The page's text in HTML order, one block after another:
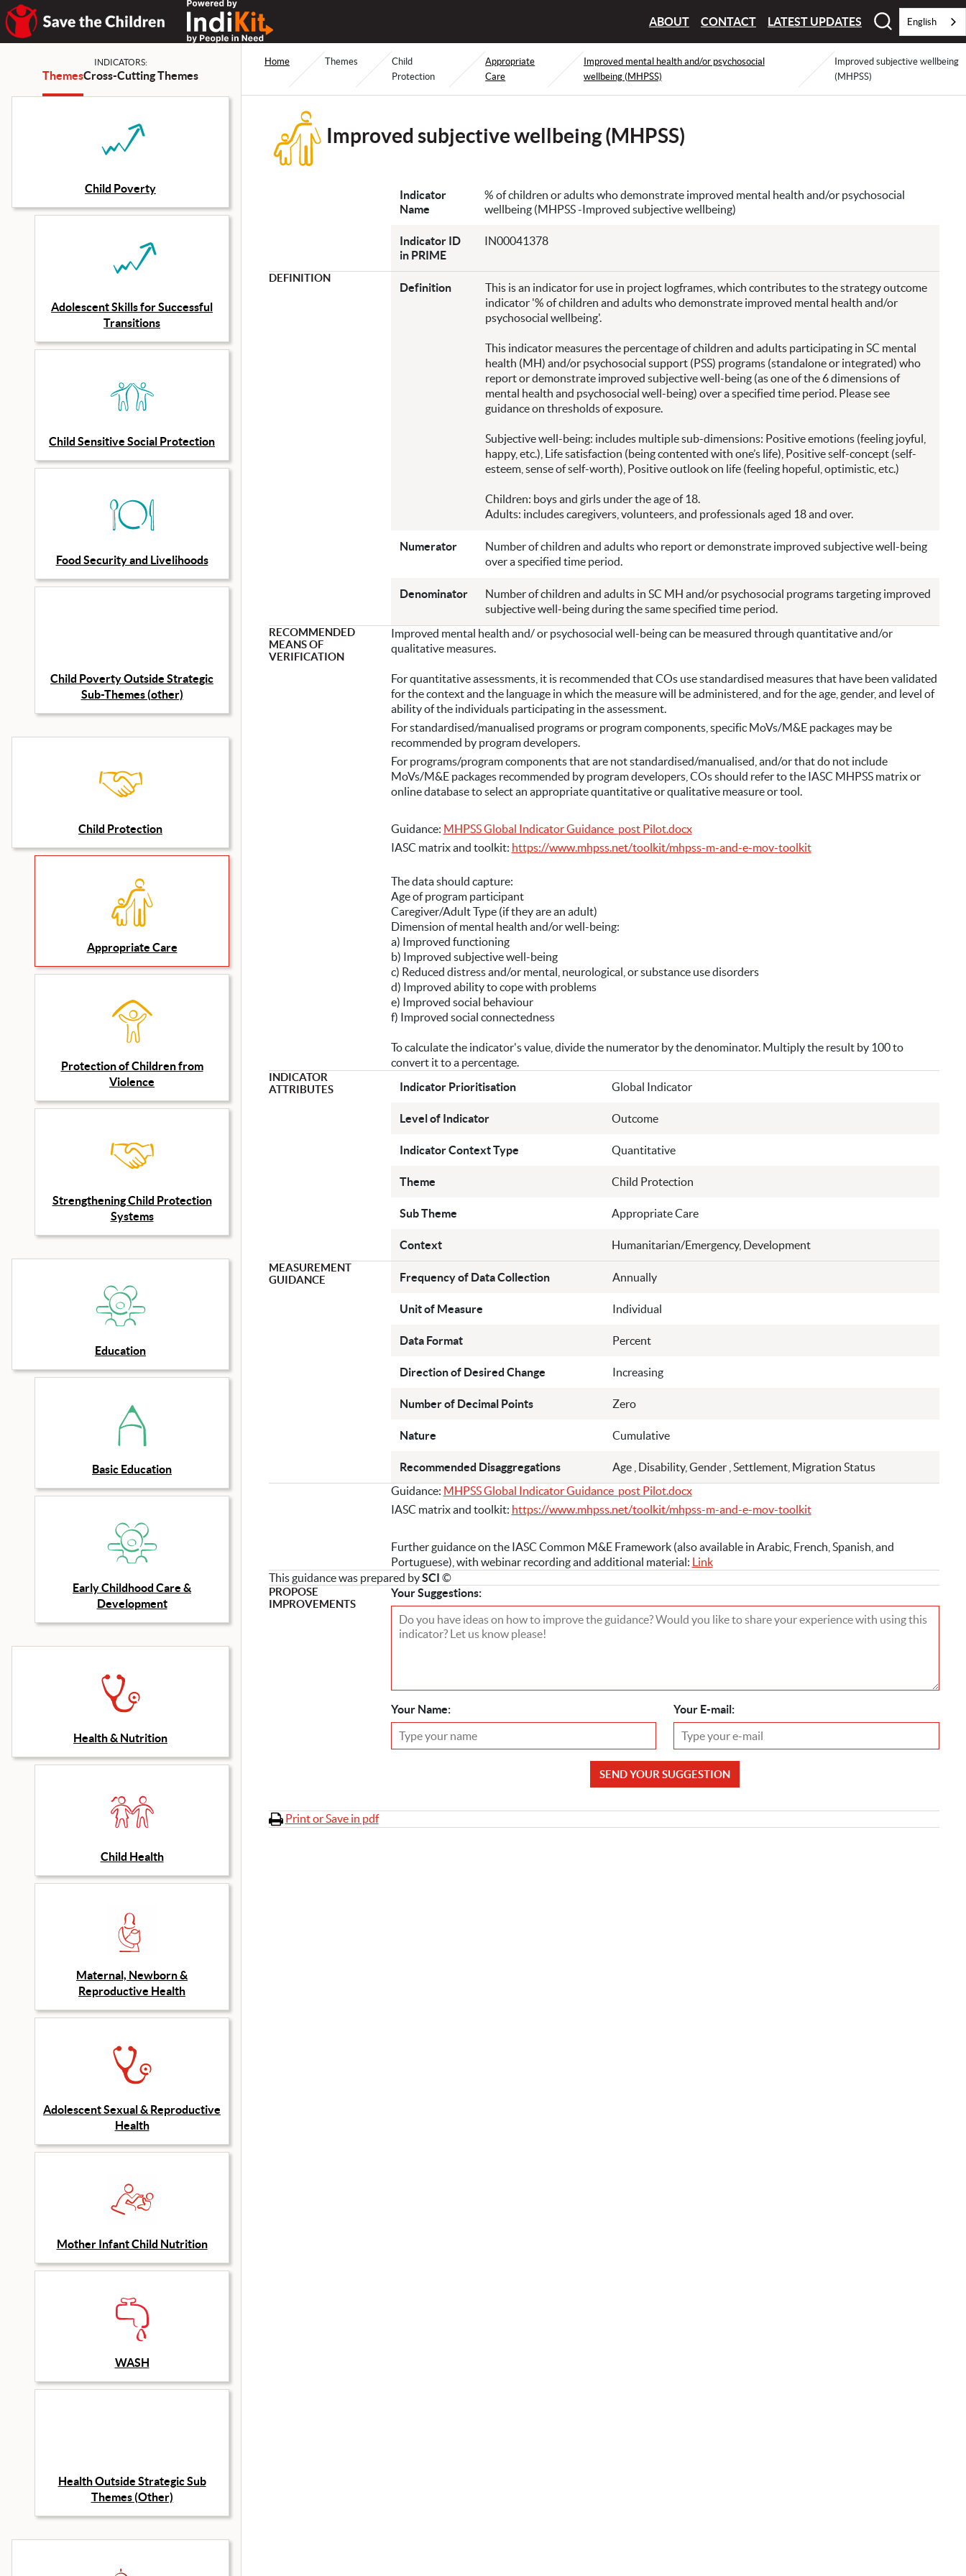
ABOUT CONTACT LATEST UPDATES English
INDICATORS:
ThemesCross-Cutting Themes
Child Poverty
Adolescent Skills for Successful
Transitions
Child Sensitive Social Protection
Food Security and Livelihoods
Child Poverty Outside Strategic
Sub-Themes (other)
Child Protection
Appropriate Care
Protection of Children from
Violence
Strengthening Child Protection
Systems
Education
Basic Education
Early Childhood Care &
Development
Health & Nutrition
Child Health
Maternal, Newborn &
Reproductive Health
Adolescent Sexual & Reproductive
Health
Mother Infant Child Nutrition
WASH
Health Outside Strategic Sub
Themes (Other)
Home Themes
Child
Protection
Appropriate
Care
Improved mental health and/or psychosocial
wellbeing (MHPSS)
Improved subjective wellbeing
(MHPSS)
Improved subjective wellbeing (MHPSS)
Indicator
Name
% of children or adults who demonstrate improved mental health and/or psychosocial
wellbeing (MHPSS -Improved subjective wellbeing)
Indicator ID
in PRIME
IN00041378
DEFINITION
Definition
This is an indicator for use in project logframes, which contributes to the strategy outcome
indicator '% of children and adults who demonstrate improved mental health and/or
psychosocial wellbeing'.
This indicator measures the percentage of children and adults participating in SC mental
health (MH) and/or psychosocial support (PSS) programs (standalone or integrated) who
report or demonstrate improved subjective well-being (as one of the 6 dimensions of
mental health and psychosocial well-being) over a specified time period. Please see
guidance on thresholds of exposure.
Subjective well-being: includes multiple sub-dimensions: Positive emotions (feeling joyful,
happy, etc.), Life satisfaction (being contented with one’s life), Positive self-concept (self-
esteem, sense of self-worth), Positive outlook on life (feeling hopeful, optimistic, etc.)
Children: boys and girls under the age of 18.
Adults: includes caregivers, volunteers, and professionals aged 18 and over.
Numerator
Number of children and adults who report or demonstrate improved subjective well-being
over a specified time period.
Denominator
Number of children and adults in SC MH and/or psychosocial programs targeting improved
subjective well-being during the same specified time period.
RECOMMENDED
MEANS OF
VERIFICATION
Improved mental health and/ or psychosocial well-being can be measured through quantitative and/or
qualitative measures.
For quantitative assessments, it is recommended that COs use standardised measures that have been validated
for the context and the language in which the measure will be administered, and for the age, gender, and level of
ability of the individuals participating in the assessment.
For standardised/manualised programs or program components, specific MoVs/M&E packages may be
recommended by program developers.
For programs/program components that are not standardised/manualised, and/or that do not include
MoVs/M&E packages recommended by program developers, COs should refer to the IASC MHPSS matrix or
online database to select an appropriate quantitative or qualitative measure or tool.
Guidance: MHPSS Global Indicator Guidance_post Pilot.docx
IASC matrix and toolkit: https://www.mhpss.net/toolkit/mhpss-m-and-e-mov-toolkit
The data should capture:
Age of program participant
Caregiver/Adult Type (if they are an adult)
Dimension of mental health and/or well-being:
a) Improved functioning
b) Improved subjective well-being
c) Reduced distress and/or mental, neurological, or substance use disorders
d) Improved ability to cope with problems
e) Improved social behaviour
f) Improved social connectedness
To calculate the indicator's value, divide the numerator by the denominator. Multiply the result by 100 to
convert it to a percentage.
INDICATOR
ATTRIBUTES
Indicator Prioritisation Global Indicator
Level of Indicator Outcome
Indicator Context Type Quantitative
Theme Child Protection
Sub Theme Appropriate Care
Context Humanitarian/Emergency, Development
MEASUREMENT
GUIDANCE
Frequency of Data Collection Annually
Unit of Measure Individual
Data Format Percent
Direction of Desired Change Increasing
Number of Decimal Points Zero
Nature Cumulative
Recommended Disaggregations
Age , Disability, Gender , Settlement, Migration Status
Guidance: MHPSS Global Indicator Guidance_post Pilot.docx
IASC matrix and toolkit: https://www.mhpss.net/toolkit/mhpss-m-and-e-mov-toolkit
Further guidance on the IASC Common M&E Framework (also available in Arabic, French, Spanish, and
Portuguese), with webinar recording and additional material: Link
This guidance was prepared bySCI ©
PROPOSE
IMPROVEMENTS
Your Suggestions:
Your Name: Your E-mail:
SEND YOUR SUGGESTION
Print or Save in pdf